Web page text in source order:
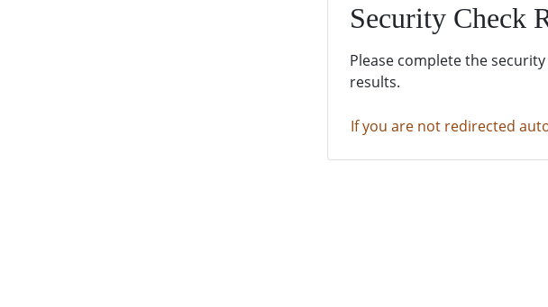
Security Check
Please complete the
results.
If you are not redirected